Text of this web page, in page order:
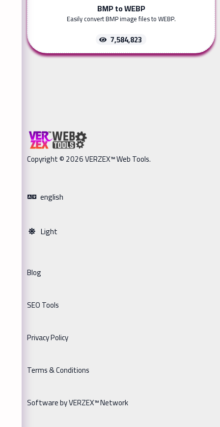
BMP to WEBP
Easily convert BMP image files to WEBP.
7,584,823
Copyright © 2026 VERZEX™ Web Tools.
english
Light
Blog
SEO Tools
Privacy Policy
Terms & Conditions
Software by VERZEX™ Network